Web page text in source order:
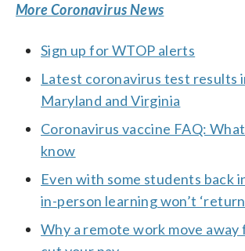
More Coronavirus News
Sign up for WTOP alerts
Latest coronavirus test results
Maryland and Virginia
Coronavirus vaccine FAQ:
know
Even with some students back
in-person learning won’t
Why a remote work move away